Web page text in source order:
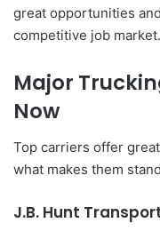
great opportunities
competitive job market.
Major
Now
Top carriers offer
what makes them
J.B. Hunt